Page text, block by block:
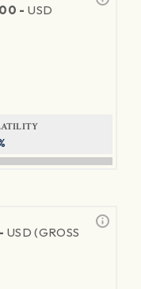
-USD
USD (GROSS